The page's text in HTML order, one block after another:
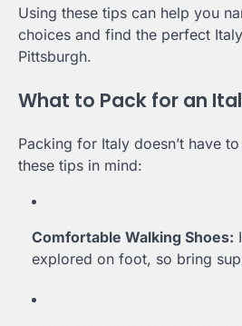
Using these tips can help you
choices and find the perfect
Pittsburgh.
What to Pack for an
Packing for Italy doesn’t have
these tips in mind:
Comfortable Walking Shoes:
explored on foot, so bring